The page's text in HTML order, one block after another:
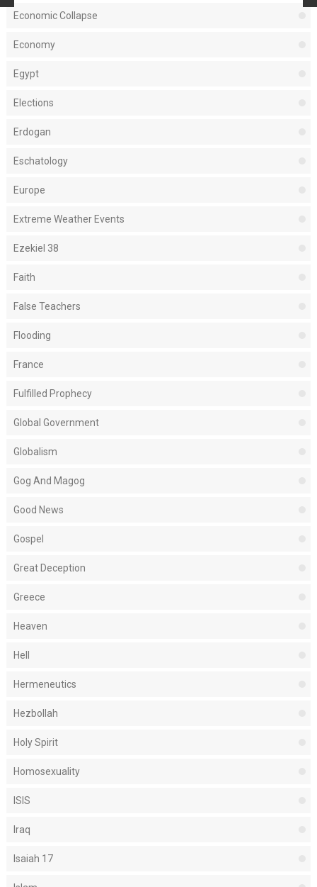
Economic Collapse
Economy
Egypt
Elections
Erdogan
Eschatology
Europe
Extreme Weather Events
Ezekiel 38
Faith
False Teachers
Flooding
France
Fulfilled Prophecy
Global Government
Globalism
Gog And Magog
Good News
Gospel
Great Deception
Greece
Heaven
Hell
Hermeneutics
Hezbollah
Holy Spirit
Homosexuality
ISIS
Iraq
Isaiah 17